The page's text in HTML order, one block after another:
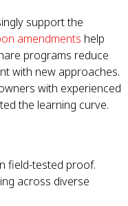
support the
amendments help
programs reduce
with new approaches.
with experienced
the learning curve.
field-tested proof.
across diverse